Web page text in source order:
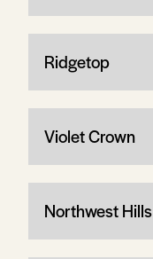
Ridgetop
Violet Crown
Northwest Hills